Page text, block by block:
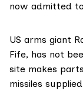
now admitted
US arms giant
Fife, has not
site makes
missiles